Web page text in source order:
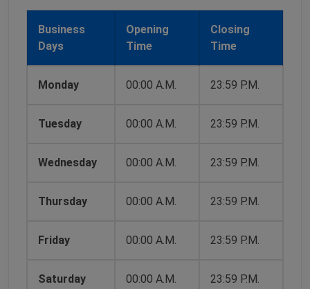
Business
Days
Opening
Time
Closing
Time
Monday 00:00 A.M. 23:59 P.M.
Tuesday 00:00 A.M. 23:59 P.M.
Wednesday 00:00 A.M. 23:59 P.M.
Thursday 00:00 A.M. 23:59 P.M.
Friday 00:00 A.M. 23:59 P.M.
Saturday 00:00 A.M. 23:59 P.M.